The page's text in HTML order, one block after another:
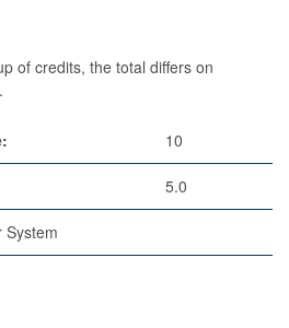
of credits, the total differs on
10
5.0
System